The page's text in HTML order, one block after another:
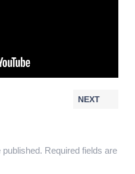
NEXT
Required fields are